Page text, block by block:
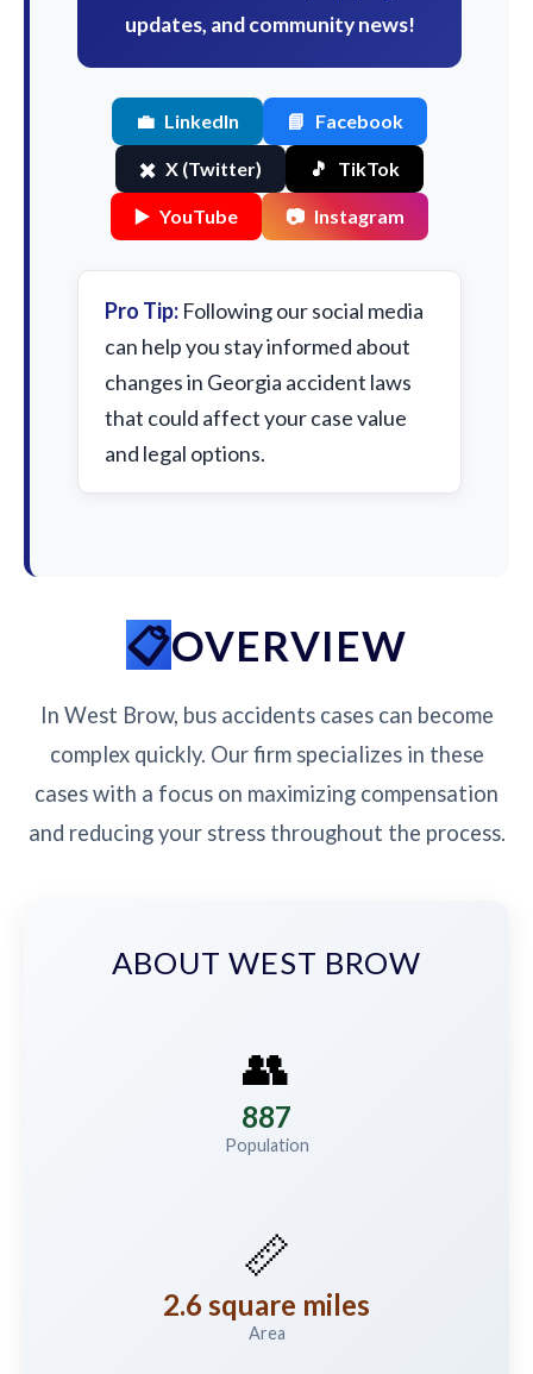
updates, and community news!
💼 LinkedIn 📘 Facebook
✖️ X (Twitter) 🎵 TikTok
▶️ YouTube 📷 Instagram
Pro Tip: Following our social media
can help you stay informed about
changes in Georgia accident laws
that could affect your case value
and legal options.
OVERVIEW
In West Brow, bus accidents cases can become
complex quickly. Our firm specializes in these
cases with a focus on maximizing compensation
and reducing your stress throughout the process.
ABOUT WEST BROW
👥
887
Population
📏
2.6 square miles
Area